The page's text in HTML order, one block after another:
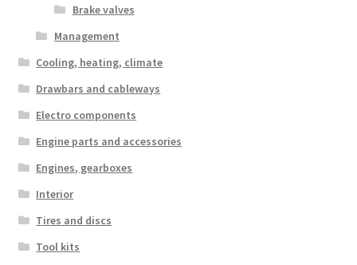
Brake valves
Management
Cooling, heating, climate
Drawbars and cableways
Electro components
Engine parts and accessories
Engines, gearboxes
Interior
Tires and discs
Tool kits